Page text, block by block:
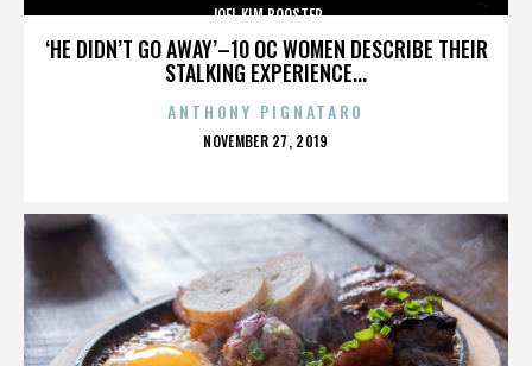
‘HE DIDN’T GO AWAY’–10 OC WOMEN DESCRIBE THEIR
STALKING EXPERIENCE...
JOEL KIM BOOSTER
ANTHONY PIGNATARO
POSTED
NOVEMBER 27, 2019